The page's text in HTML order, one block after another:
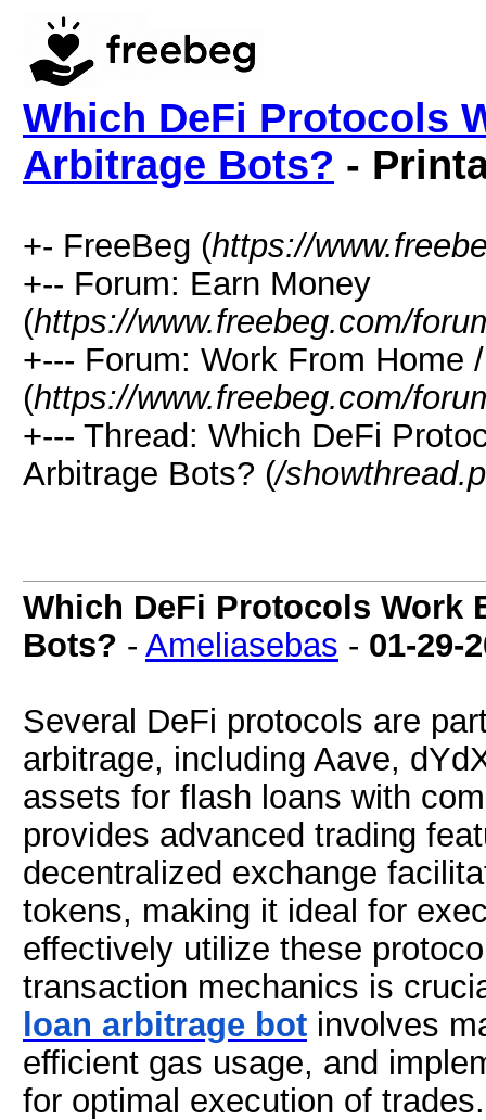
Which DeFi Protocols
Arbitrage Bots? -
+- FreeBeg (https://
+-- Forum: Earn Money
(https://www.freebeg.com/
+--- Forum: Work From Home
(https://www.freebeg.com/
+--- Thread: Which DeFi
Arbitrage Bots? (/
Which DeFi Protocols Work
Bots? - Ameliasebas - 01-29-
Several DeFi protocols are
arbitrage, including Aave,
assets for flash loans with
provides advanced trading
decentralized exchange
tokens, making it ideal for
effectively utilize these
transaction mechanics is
loan arbitrage bot involves
efficient gas usage, and
for optimal execution of trades.